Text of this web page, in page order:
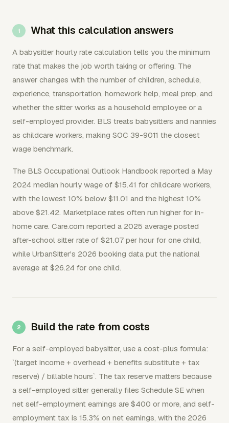
What this calculation answers
A babysitter hourly rate calculation tells you the minimum
rate that makes the job worth taking or offering. The
answer changes with the number of children, schedule,
experience, transportation, homework help, meal prep, and
whether the sitter works as a household employee or a
self-employed provider. BLS treats babysitters and nannies
as childcare workers, making SOC 39-9011 the closest
wage benchmark.
The BLS Occupational Outlook Handbook reported a May
2024 median hourly wage of $15.41 for childcare workers,
with the lowest 10% below $11.01 and the highest 10%
above $21.42. Marketplace rates often run higher for in-
home care. Care.com reported a 2025 average posted
after-school sitter rate of $21.07 per hour for one child,
while UrbanSitter's 2026 booking data put the national
average at $26.24 for one child.
Build the rate from costs
For a self-employed babysitter, use a cost-plus formula:
`(target income + overhead + benefits substitute + tax
reserve) / billable hours`. The tax reserve matters because
a self-employed sitter generally files Schedule SE when
net self-employment earnings are $400 or more, and self-
employment tax is 15.3% on net earnings, with the 2026